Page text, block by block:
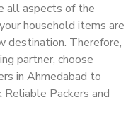
all aspects of the
household items are
destination. Therefore,
partner, choose
in Ahmedabad to
Reliable Packers and